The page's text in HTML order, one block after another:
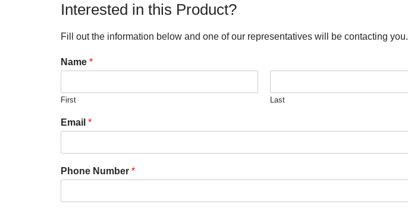
Interested in this Product?
Fill out the information below and one of our representatives will be contacting you.
Name *
First Last
Email *
Phone Number *